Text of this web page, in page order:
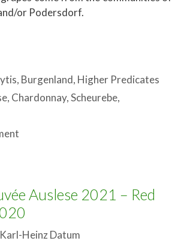
or Podersdorf.
, Burgenland, Higher Predicates
, Chardonnay,Scheurebe,
Auslese 2021 – Red
Karl-Heinz Datum